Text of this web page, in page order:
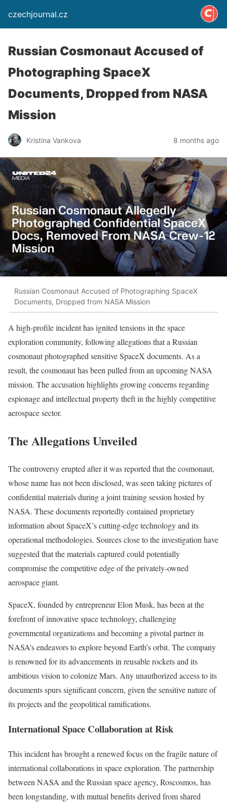
czechjournal.cz
Russian Cosmonaut Accused of
Photographing SpaceX
Documents, Dropped from NASA
Mission
Kristina Vankova 8 months ago
Russian Cosmonaut Accused of Photographing SpaceX
Documents, Dropped from NASA Mission
A high-profile incident has ignited tensions in the space
exploration community, following allegations that a Russian
cosmonaut photographed sensitive SpaceX documents. As a
result, the cosmonaut has been pulled from an upcoming NASA
mission. The accusation highlights growing concerns regarding
espionage and intellectual property theft in the highly competitive
aerospace sector.
The Allegations Unveiled
The controversy erupted after it was reported that the cosmonaut,
whose name has not been disclosed, was seen taking pictures of
confidential materials during a joint training session hosted by
NASA. These documents reportedly contained proprietary
information about SpaceX’s cutting-edge technology and its
operational methodologies. Sources close to the investigation have
suggested that the materials captured could potentially
compromise the competitive edge of the privately-owned
aerospace giant.
SpaceX, founded by entrepreneur Elon Musk, has been at the
forefront of innovative space technology, challenging
governmental organizations and becoming a pivotal partner in
NASA’s endeavors to explore beyond Earth’s orbit. The company
is renowned for its advancements in reusable rockets and its
ambitious vision to colonize Mars. Any unauthorized access to its
documents spurs significant concern, given the sensitive nature of
its projects and the geopolitical ramifications.
International Space Collaboration at Risk
This incident has brought a renewed focus on the fragile nature of
international collaborations in space exploration. The partnership
between NASA and the Russian space agency, Roscosmos, has
been longstanding, with mutual benefits derived from shared